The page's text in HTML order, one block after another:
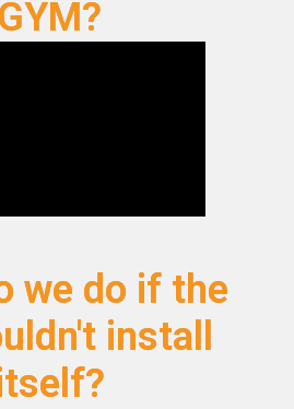
GYM?
we do if the
install